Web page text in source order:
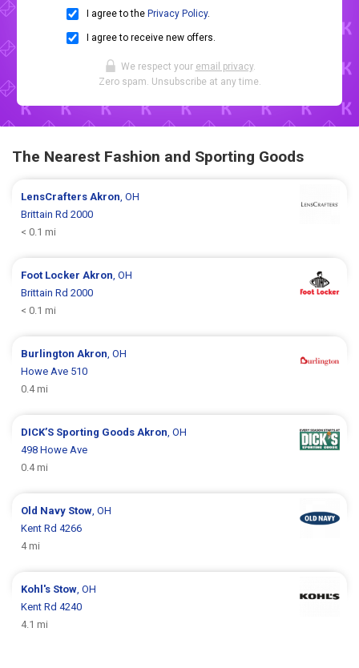
I agree to the Privacy Policy.
I agree to receive new offers.
We respect your email privacy.
Zero spam. Unsubscribe at any time.
The Nearest Fashion and Sporting Goods
LensCraftersAkron, OH
Brittain Rd 2000
< 0.1 mi
Foot LockerAkron, OH
Brittain Rd 2000
< 0.1 mi
BurlingtonAkron, OH
Howe Ave 510
0.4 mi
DICK’S Sporting GoodsAkron, OH
498 Howe Ave
0.4 mi
Old Navy Stow, OH
Kent Rd 4266
4 mi
Kohl's Stow, OH
Kent Rd 4240
4.1 mi